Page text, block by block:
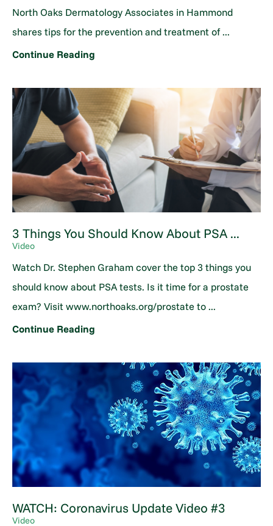
North Oaks Dermatology Associates in Hammond
shares tips for the prevention and treatment of ...
Continue Reading
3 Things You Should Know About PSA ...
Video
Watch Dr. Stephen Graham cover the top 3 things you
should know about PSA tests. Is it time for a prostate
exam? Visit www.northoaks.org/prostate to ...
Continue Reading
WATCH: Coronavirus Update Video #3
Video